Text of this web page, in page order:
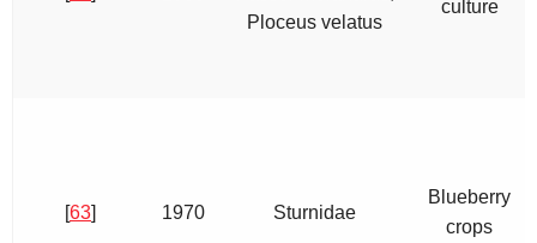
Ploceus velatus
culture
[63] 1970 Sturnidae
Blueberry
crops